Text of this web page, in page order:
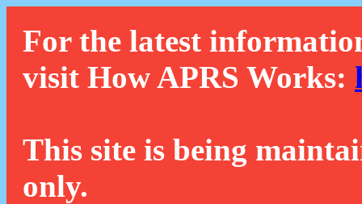
For the latest
visit How APRS Works:
This site is being
only.